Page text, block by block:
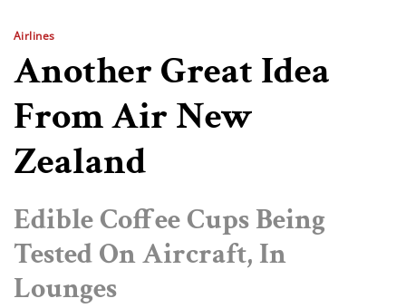
Airlines
Another Great Idea
From Air New
Zealand
Edible Coffee Cups Being
Tested On Aircraft, In
Lounges